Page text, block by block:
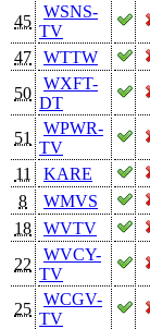
45
WSNS-
TV
47
WTTW
50
WXFT-
DT
51
WPWR-
TV
11
KARE
8
WMVS
18
WVTV
22
WVCY-
TV
25
WCGV-
TV